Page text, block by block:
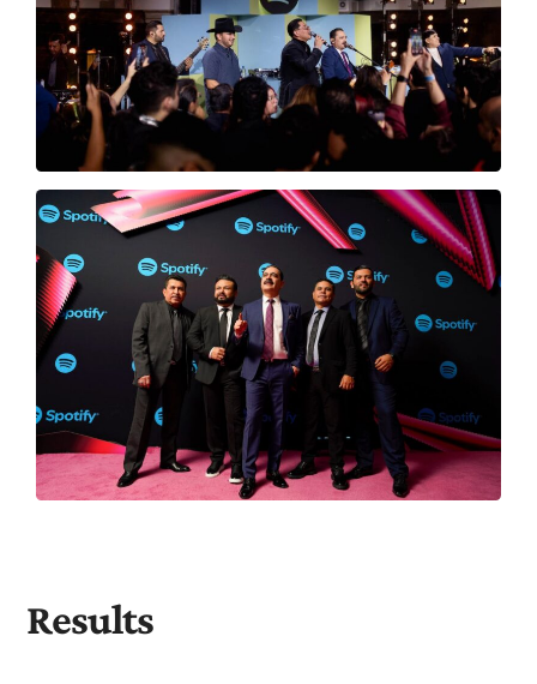
Results